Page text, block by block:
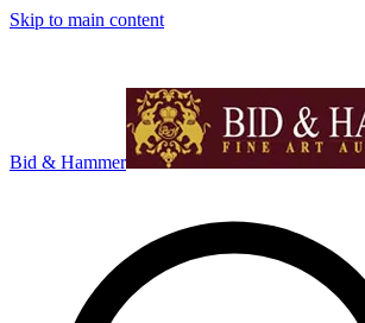
Skip to main content
Bid & Hammer